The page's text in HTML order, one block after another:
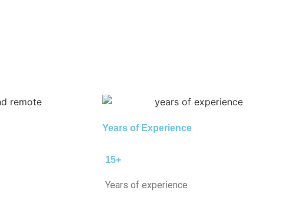
Years of Experience
15+
Years of experience